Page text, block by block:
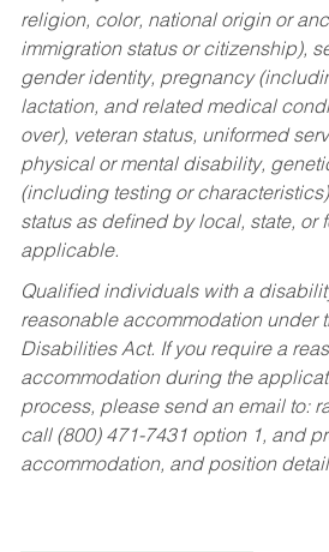
religion, color, national origin or
immigration status or citizenship),
gender identity, pregnancy
lactation, and related medical
over), veteran status, uniformed
physical or mental disability,
(including testing or
status as defined by local, state, or
applicable.
Qualified individuals with a
reasonable accommodation under
Disabilities Act. If you require a
accommodation during the
process, please send an email to:
call (800) 471-7431 option 1, and
accommodation, and position